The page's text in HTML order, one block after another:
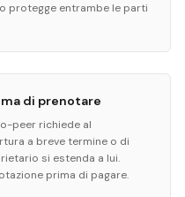
protegge entrambe le parti
di prenotare
peer richiede al
a breve termine o di
si estenda a lui.
prima di pagare.